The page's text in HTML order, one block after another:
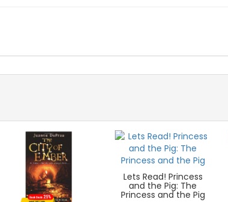
Lets Read! Princess
and the Pig: The
Princess and the Pig